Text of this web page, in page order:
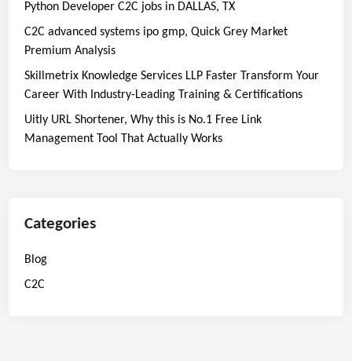
Python Developer C2C jobs in DALLAS, TX
C2C advanced systems ipo gmp, Quick Grey Market
Premium Analysis
Skillmetrix Knowledge Services LLP Faster Transform Your
Career With Industry-Leading Training & Certifications
Uitly URL Shortener, Why this is No.1 Free Link
Management Tool That Actually Works
Categories
Blog
C2C